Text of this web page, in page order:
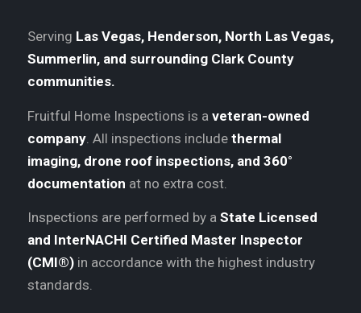
Serving Las Vegas, Henderson, North Las Vegas,
Summerlin, and surrounding Clark County
communities.
Fruitful Home Inspections is a veteran-owned
company. All inspections include thermal
imaging, drone roof inspections, and 360°
documentation at no extra cost.
Inspections are performed by a State Licensed
and InterNACHI Certified Master Inspector
(CMI®)in accordance with the highest industry
standards.